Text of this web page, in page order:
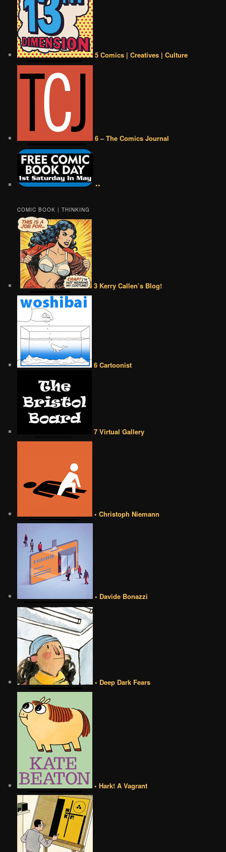
5 Comics | Creatives | Culture
6 – The Comics Journal
••
COMIC BOOK | THINKING
3 Kerry Callen’s Blog!
6 Cartoonist
7 Virtual Gallery
• Christoph Niemann
• Davide Bonazzi
• Deep Dark Fears
• Hark! A Vagrant